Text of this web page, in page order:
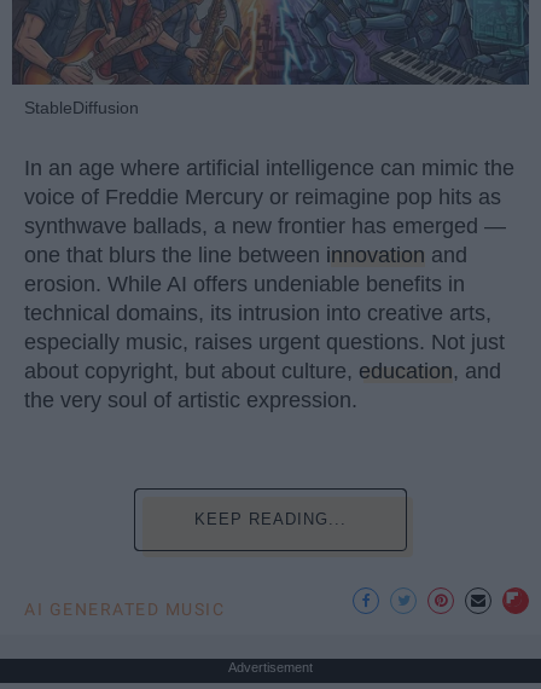
StableDiffusion
In an age where artificial intelligence can mimic the
voice of Freddie Mercury or reimagine pop hits as
synthwave ballads, a new frontier has emerged —
one that blurs the line between innovation and
erosion. While AI offers undeniable benefits in
technical domains, its intrusion into creative arts,
especially music, raises urgent questions. Not just
about copyright, but about culture, education, and
the very soul of artistic expression.
KEEP READING...
AI GENERATED MUSIC
Advertisement